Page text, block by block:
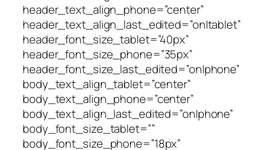
header_text_align_phone=”center”
header_text_align_last_edited=”on|tablet”
header_font_size_tablet=”40px”
header_font_size_phone=”35px”
header_font_size_last_edited=”on|phone”
body_text_align_tablet=”center”
body_text_align_phone=”center”
body_text_align_last_edited=”on|phone”
body_font_size_tablet=””
body_font_size_phone=”18px”